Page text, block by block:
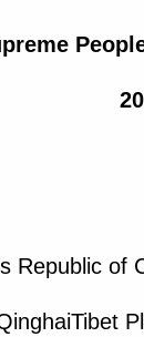
Republic of